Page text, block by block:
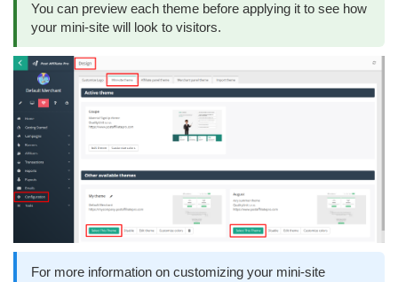
You can preview each theme before applying it to see how
your mini-site will look to visitors.
For more information on customizing your mini-site